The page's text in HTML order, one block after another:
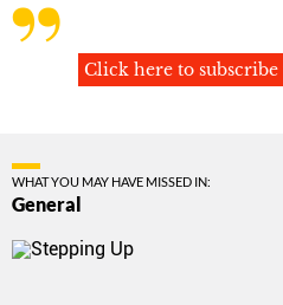
Click here to
WHAT YOU MAY HAVE MISSED IN:
General